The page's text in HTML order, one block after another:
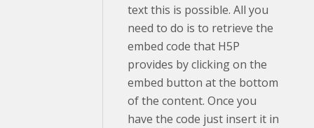
text this is possible. All you
need to do is to retrieve the
embed code that H5P
provides by clicking on the
embed button at the bottom
of the content. Once you
have the code just insert it in